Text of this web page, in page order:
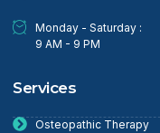
Monday - Saturday :
9 AM - 9 PM
Services
Osteopathic Therapy